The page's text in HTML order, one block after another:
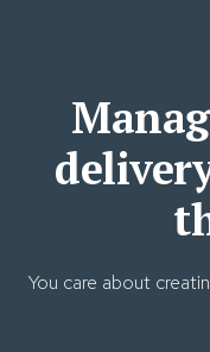
You care about